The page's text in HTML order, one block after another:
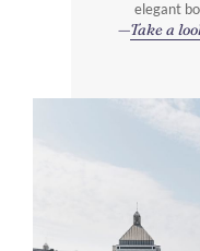
elegant
Take a